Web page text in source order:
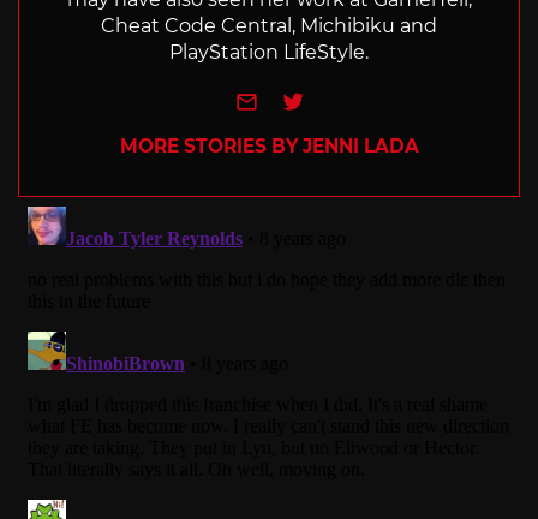
Cheat Code Central, Michibiku and
PlayStation LifeStyle.
e-mailTwitter
MORE STORIES BY JENNI LADA